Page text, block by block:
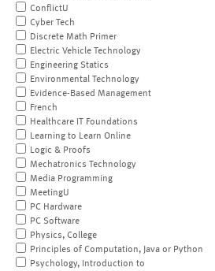
ConflictU
Cyber Tech
Discrete Math Primer
Electric Vehicle Technology
Engineering Statics
Environmental Technology
Evidence-Based Management
French
Healthcare IT Foundations
Learning to Learn Online
Logic & Proofs
Mechatronics Technology
Media Programming
MeetingU
PC Hardware
PC Software
Physics, College
Principles of Computation, Java or Python
Psychology, Introduction to